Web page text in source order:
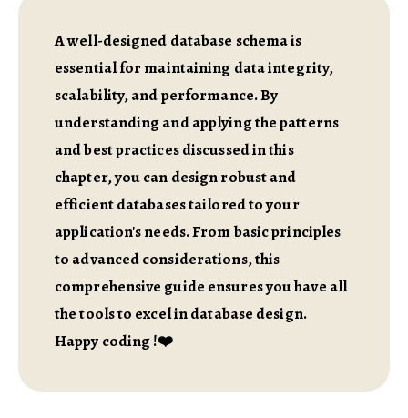
A well-designed database schema is
essential for maintaining data integrity,
scalability, and performance. By
understanding and applying the patterns
and best practices discussed in this
chapter, you can design robust and
efficient databases tailored to your
application's needs. From basic principles
to advanced considerations, this
comprehensive guide ensures you have all
the tools to excel in database design.
Happy coding !❤️